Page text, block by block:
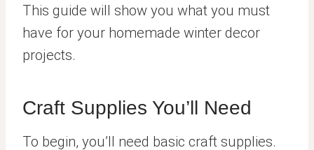
This guide will show you what you must
have for your homemade winter decor
projects.
Craft Supplies You’ll Need
To begin, you’ll need basic craft supplies.